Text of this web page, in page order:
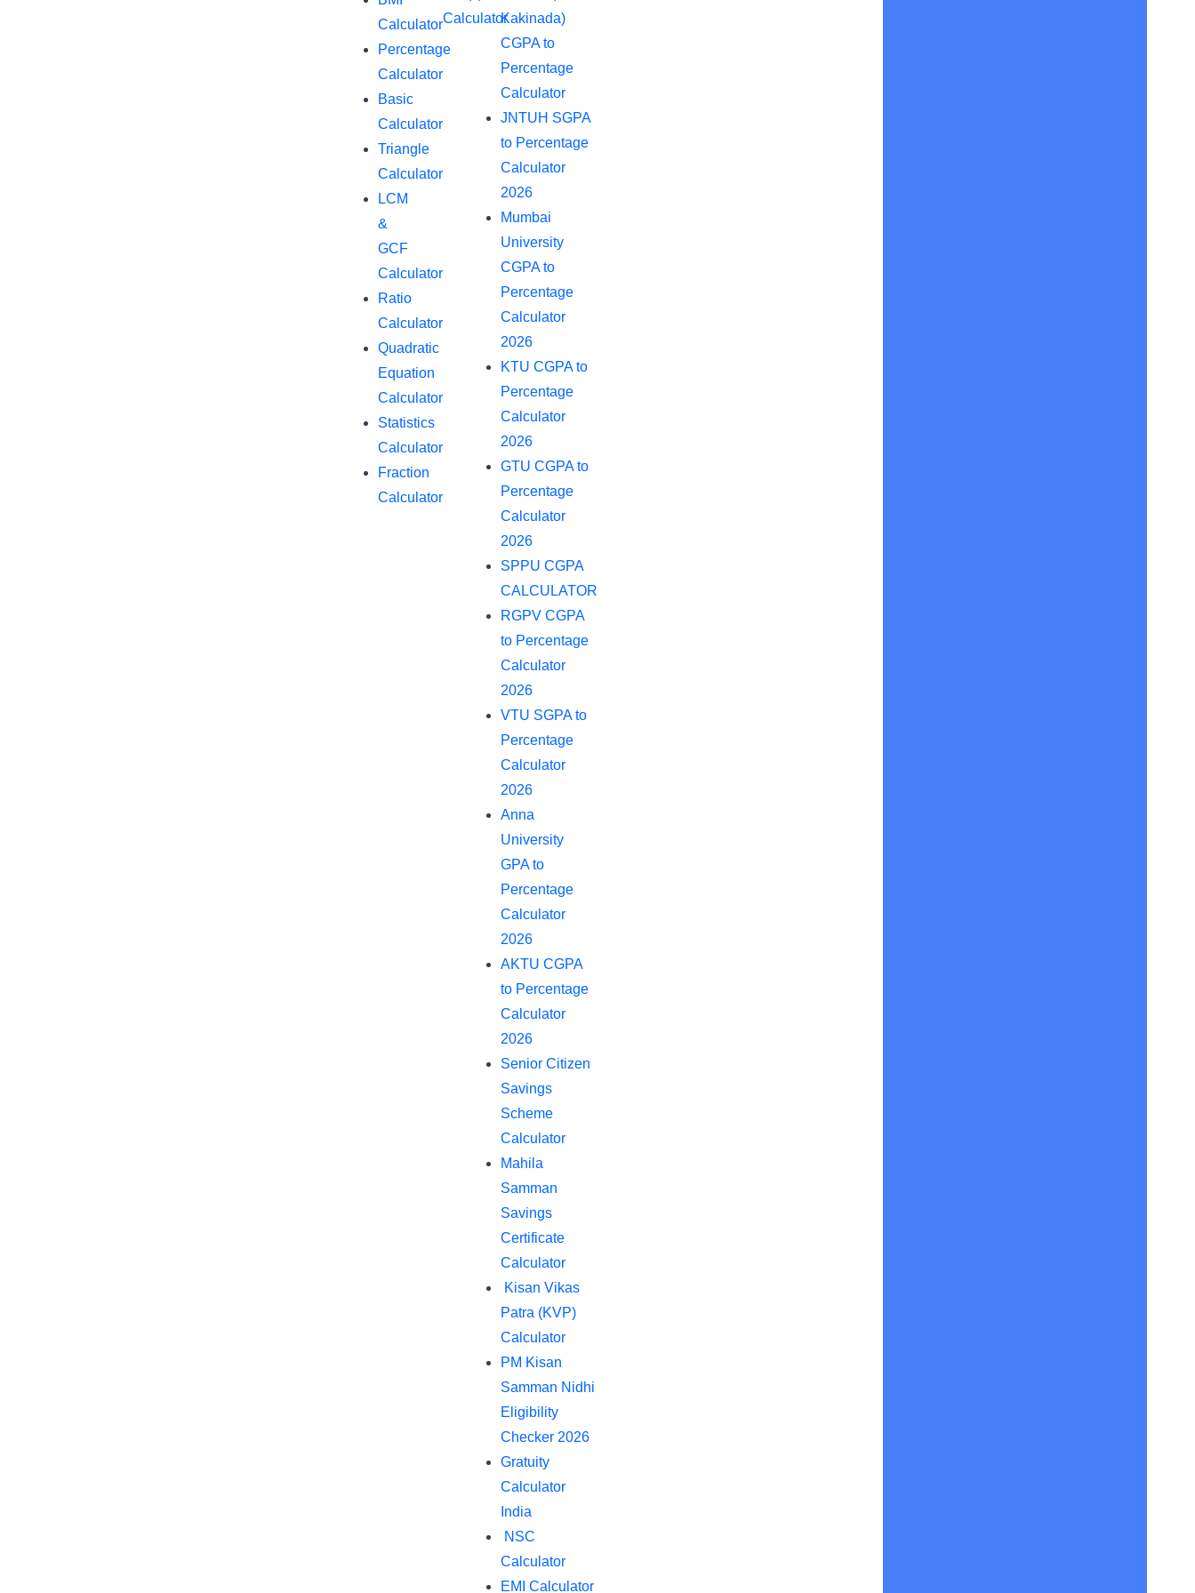
Calculator
Percentage
Calculator
Basic
Calculator
Triangle
Calculator
LCM
&
GCF
Calculator
Ratio
Calculator
Quadratic
Equation
Calculator
Statistics
Calculator
Fraction
Calculator
CalculatorKakinada)
CGPA to
Percentage
Calculator
JNTUH SGPA
to Percentage
Calculator
2026
Mumbai
University
CGPA to
Percentage
Calculator
2026
KTU CGPA to
Percentage
Calculator
2026
GTU CGPA to
Percentage
Calculator
2026
SPPU CGPA
CALCULATOR
RGPV CGPA
to Percentage
Calculator
2026
VTU SGPA to
Percentage
Calculator
2026
Anna
University
GPA to
Percentage
Calculator
2026
AKTU CGPA
to Percentage
Calculator
2026
Senior Citizen
Savings
Scheme
Calculator
Mahila
Samman
Savings
Certificate
Calculator
Kisan Vikas
Patra (KVP)
Calculator
PM Kisan
Samman Nidhi
Eligibility
Checker 2026
Gratuity
Calculator
India
NSC
Calculator
EMI Calculator